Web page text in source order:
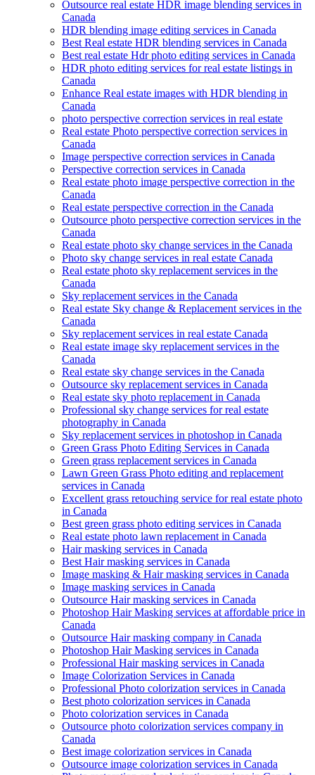
Outsource real estate HDR image blending services in
Canada
HDR blending image editing services in Canada
Best Real estate HDR blending services in Canada
Best real estate Hdr photo editing services in Canada
HDR photo editing services for real estate listings in
Canada
Enhance Real estate images with HDR blending in
Canada
photo perspective correction services in real estate
Real estate Photo perspective correction services in
Canada
Image perspective correction services in Canada
Perspective correction services in Canada
Real estate photo image perspective correction in the
Canada
Real estate perspective correction in the Canada
Outsource photo perspective correction services in the
Canada
Real estate photo sky change services in the Canada
Photo sky change services in real estate Canada
Real estate photo sky replacement services in the
Canada
Sky replacement services in the Canada
Real estate Sky change & Replacement services in the
Canada
Sky replacement services in real estate Canada
Real estate image sky replacement services in the
Canada
Real estate sky change services in the Canada
Outsource sky replacement services in Canada
Real estate sky photo replacement in Canada
Professional sky change services for real estate
photography in Canada
Sky replacement services in photoshop in Canada
Green Grass Photo Editing Services in Canada
Green grass replacement services in Canada
Lawn Green Grass Photo editing and replacement
services in Canada
Excellent grass retouching service for real estate photo
in Canada
Best green grass photo editing services in Canada
Real estate photo lawn replacement in Canada
Hair masking services in Canada
Best Hair masking services in Canada
Image masking & Hair masking services in Canada
Image masking services in Canada
Outsource Hair masking services in Canada
Photoshop Hair Masking services at affordable price in
Canada
Outsource Hair masking company in Canada
Photoshop Hair Masking services in Canada
Professional Hair masking services in Canada
Image Colorization Services in Canada
Professional Photo colorization services in Canada
Best photo colorization services in Canada
Photo colorization services in Canada
Outsource photo colorization services company in
Canada
Best image colorization services in Canada
Outsource image colorization services in Canada